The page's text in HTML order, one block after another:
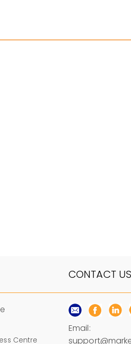
CONTACT US
Centre
Email: